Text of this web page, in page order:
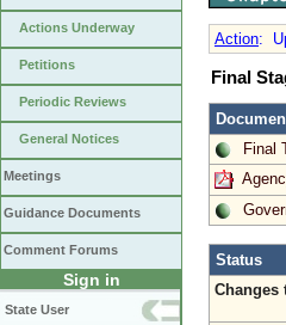
Actions Underway
Petitions
Periodic Reviews
General Notices
Meetings
Guidance Documents
Comment Forums
Sign in
State User
Action:
Final
Final
Status
Changes